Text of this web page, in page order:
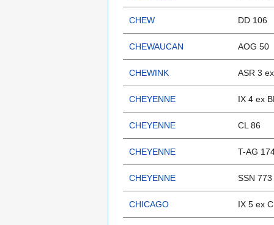
CHEW DD 106
CHEWAUCAN AOG 50
CHEWINK ASR 3
CHEYENNE IX 4 ex
CHEYENNE CL 86
CHEYENNE T-AG
CHEYENNE SSN 773
CHICAGO IX 5 ex